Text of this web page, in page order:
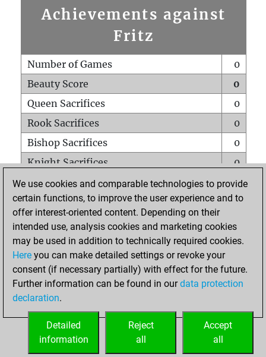
Achievements against
Fritz
Number of Games
0
Beauty Score
0
Queen Sacrifices
0
Rook Sacrifices
0
Bishop Sacrifices
0
Knight Sacrifices
0
Pawn Sacrifices
0
Mates on full board
0
Checkmates with a pawn
Smothered mates
0
Underpromotions
Doubled rooks on seventh rank
0
We use cookies and comparable technologies to provide
certain functions, to improve the user experience and to
offer interest-oriented content. Depending on their
intended use, analysis cookies and marketing cookies
may be used in addition to technically required cookies.
Here you can make detailed settings or revoke your
consent (if necessary partially) with effect for the future.
Further information can be found in ourdata protection
declaration.
Accept
all
Reject
all
Detailed
information